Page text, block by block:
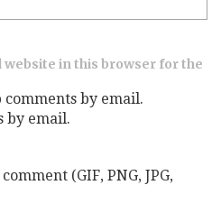
website in this browser for the
by email.
by email.
(GIF, PNG, JPG,